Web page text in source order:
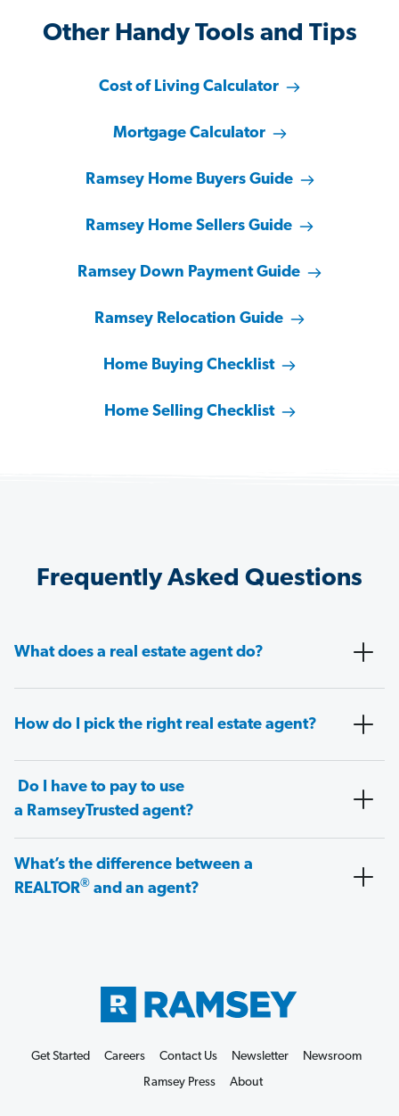
Other Handy Tools and Tips
Cost of Living Calculator
Mortgage Calculator
Ramsey Home Buyers Guide
Ramsey Home Sellers Guide
Ramsey Down Payment Guide
Ramsey Relocation Guide
Home Buying Checklist
Home Selling Checklist
Frequently Asked Questions
What does a real estate agent do?
How do I pick the right real estate agent?
Do I have to pay to use
a RamseyTrusted agent?
What’s the difference between a
REALTOR® and an agent?
Get Started Careers Contact Us Newsletter
Newsroom
Ramsey Press
About